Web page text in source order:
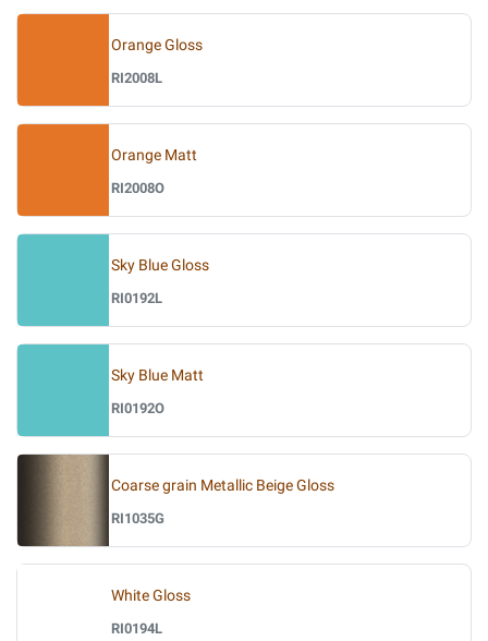
Orange Gloss
RI2008L
Orange Matt
RI2008O
Sky Blue Gloss
RI0192L
Sky Blue Matt
RI0192O
Coarse grain Metallic Beige Gloss
RI1035G
White Gloss
RI0194L